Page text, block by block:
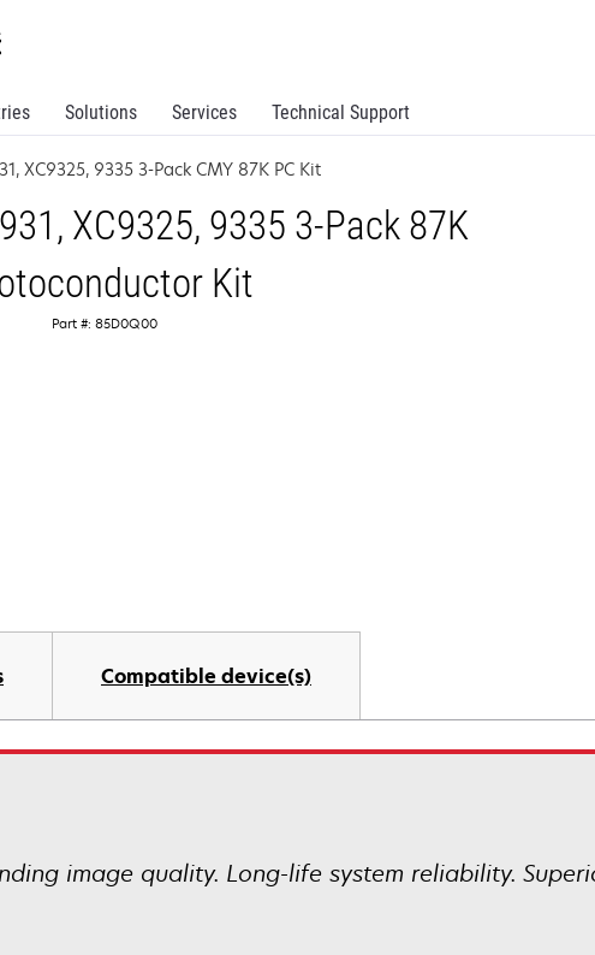
Solutions Services Technical Support
XC9325, 9335 3-Pack CMY 87K PC Kit
XC9325, 9335 3-Pack 87K
Kit
Part #: 85D0Q00
Compatible device(s)
image quality. Long-life system reliability.